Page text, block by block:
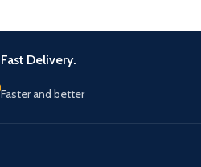
Fast Delivery.
Faster and better